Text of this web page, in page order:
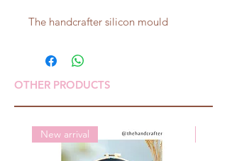
The handcrafter silicon mould
OTHER PRODUCTS
New arrival